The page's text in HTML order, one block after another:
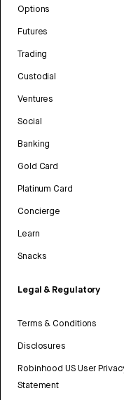
Options
Futures
Trading
Custodial
Ventures
Social
Banking
Gold Card
Platinum Card
Concierge
Learn
Snacks
Legal & Regulatory
Terms & Conditions
Disclosures
Robinhood US User
Statement